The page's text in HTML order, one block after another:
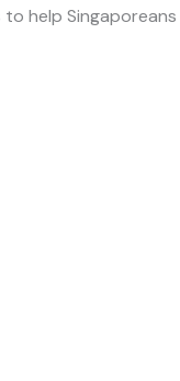
help Singaporeans